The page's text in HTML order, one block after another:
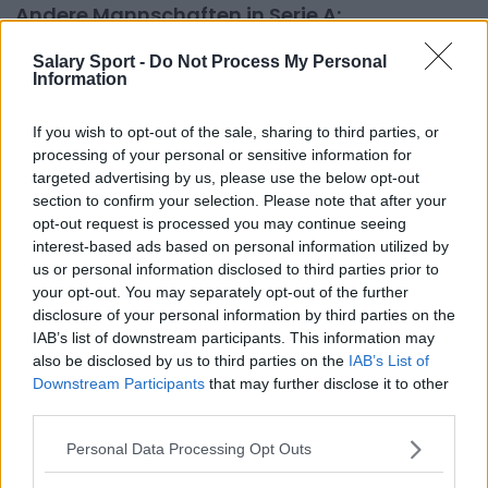
Salary Sport - Do Not Process My Personal
Information
If you wish to opt-out of the sale, sharing to third parties, or
processing of your personal or sensitive information for
targeted advertising by us, please use the below opt-out
section to confirm your selection. Please note that after your
opt-out request is processed you may continue seeing
interest-based ads based on personal information utilized by
us or personal information disclosed to third parties prior to
your opt-out. You may separately opt-out of the further
disclosure of your personal information by third parties on the
IAB’s list of downstream participants. This information may
also be disclosed by us to third parties on the IAB’s List of
Downstream Participants that may further disclose it to other
Personal Data Processing Opt Outs
Andere Mannschaften in Serie A:
AC Milan
ACF Fiorentina
AS Roma
Bologna FC 1909
Cagliari
Empoli
FC Internazionale Milano
Frosinone
Genoa CFC
Hellas Verona
Juventus
Lecce
Monza 1912
Napoli
S.S. Lazio
Salernitana
U.S. Sassuolo